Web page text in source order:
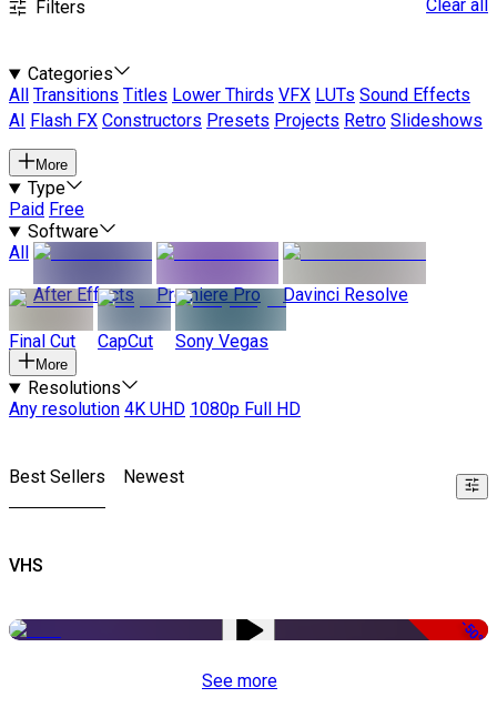
Filters Clear all
Categories
All
Transitions Titles Lower Thirds VFX LUTs Sound Effects
AI
Flash FX Constructors Presets Projects Retro Slideshows
More
Type
Paid Free
Software
All
After Effects
Premiere Pro Davinci Resolve
Final Cut CapCut Sony Vegas
More
Resolutions
Any resolution 4K UHD 1080p Full HD
Best Sellers Newest
VHS
-50%
See more